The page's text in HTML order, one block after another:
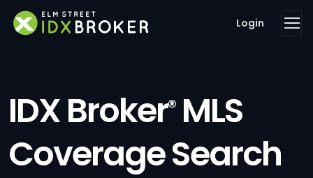
Login
IDX Broker®MLS
Coverage Search